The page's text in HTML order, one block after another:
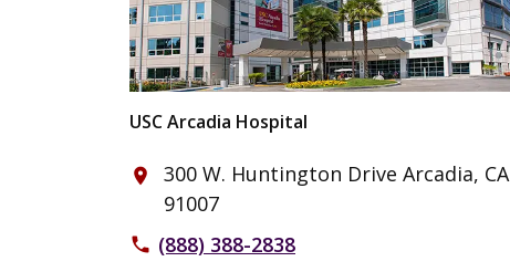
USC Arcadia Hospital
place
300 W. Huntington Drive Arcadia, CA
91007
phone (888) 388-2838